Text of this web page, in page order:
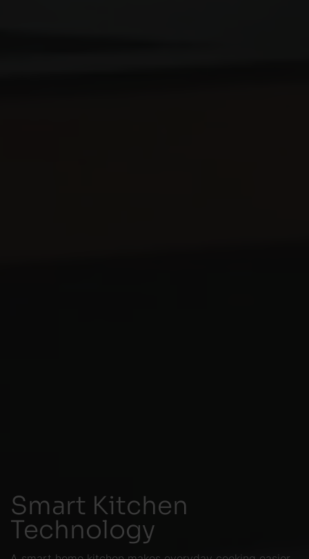
Smart Kitchen
Technology